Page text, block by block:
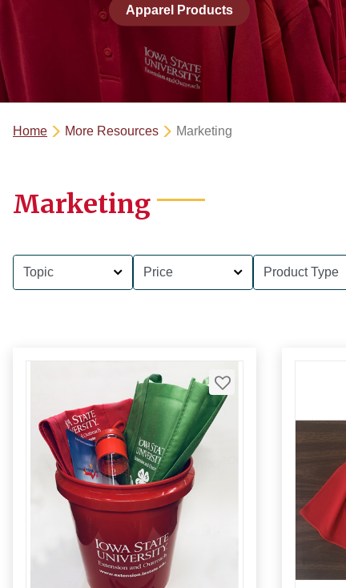
Apparel Products
Home More Resources Marketing
Marketing
Topic Price Product Type